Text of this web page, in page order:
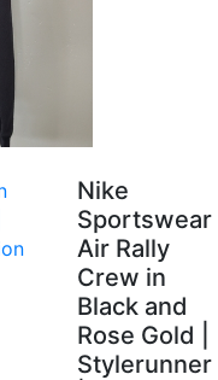
Nike
Sportswear
Air Rally
Crew in
Black and
Rose Gold |
Stylerunner